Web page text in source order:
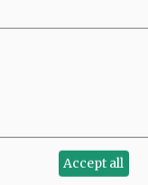
Accept all